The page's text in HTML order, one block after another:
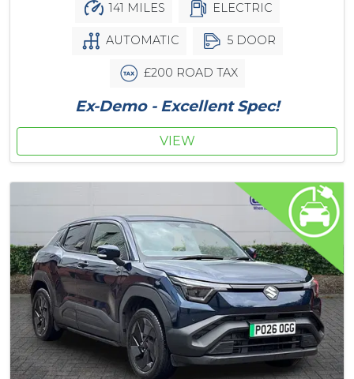
141 MILES ELECTRIC
AUTOMATIC 5 DOOR
£200 ROAD TAX
Ex-Demo - Excellent Spec!
VIEW